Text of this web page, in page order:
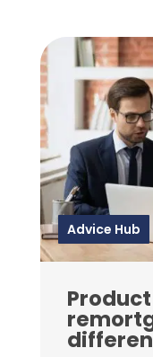
Advice Hub